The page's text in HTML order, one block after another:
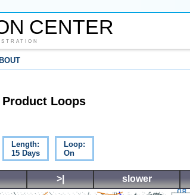
CENTER
Product Loops
Length:
15 Days
Loop:
On
>| slower